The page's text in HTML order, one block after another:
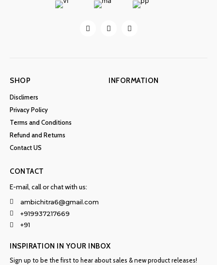
SHOP
Disclimers
Privacy Policy
Terms and Conditions
Refund and Returns
Contact US
INFORMATION
CONTACT
E-mail, call or chat with us:
ambichitra6@gmail.com
+919937217669
+91
INSPIRATION IN YOUR INBOX
Sign up to be the first to hear about sales & new product releases!